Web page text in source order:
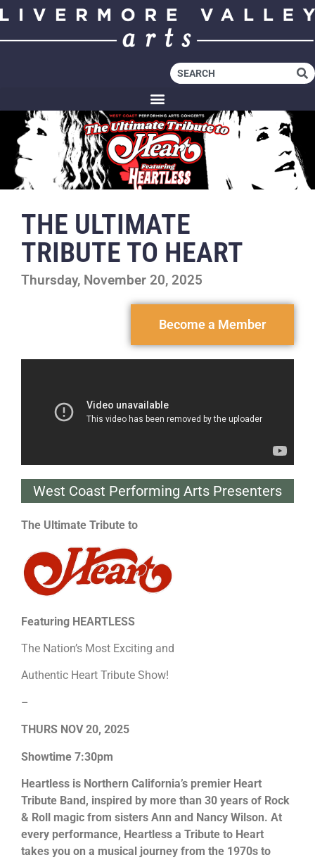
THE ULTIMATE
TRIBUTE TO HEART
Thursday, November 20, 2025
Become a Member
West Coast Performing Arts Presenters
The Ultimate Tribute to
Featuring HEARTLESS
The Nation’s Most Exciting and
Authentic Heart Tribute Show!
–
THURS NOV 20, 2025
Showtime 7:30pm
Heartless is Northern California’s premier Heart
Tribute Band, inspired by more than 30 years of Rock
& Roll magic from sisters Ann and Nancy Wilson. At
every performance, Heartless a Tribute to Heart
takes you on a musical journey from the 1970s to